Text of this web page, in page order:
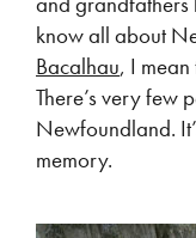
know all about
Bacalhau, I mean
There’s very few
Newfoundland.
memory.